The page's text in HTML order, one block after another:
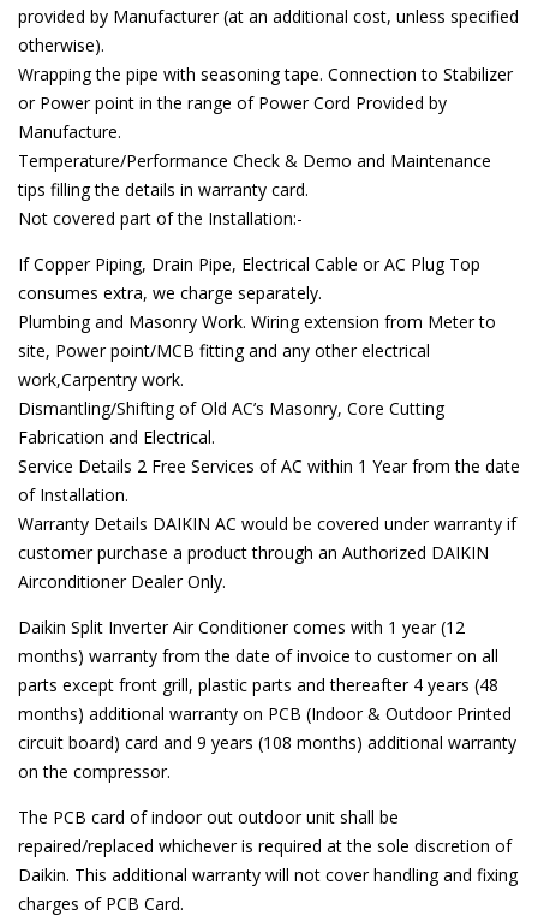
provided by Manufacturer (at an additional cost, unless specified
otherwise).
Wrapping the pipe with seasoning tape. Connection to Stabilizer
or Power point in the range of Power Cord Provided by
Manufacture.
Temperature/Performance Check & Demo and Maintenance
tips filling the details in warranty card.
Not covered part of the Installation:-
If Copper Piping, Drain Pipe, Electrical Cable or AC Plug Top
consumes extra, we charge separately.
Plumbing and Masonry Work. Wiring extension from Meter to
site, Power point/MCB fitting and any other electrical
work,Carpentry work.
Dismantling/Shifting of Old AC’s Masonry, Core Cutting
Fabrication and Electrical.
Service Details 2 Free Services of AC within 1 Year from the date
of Installation.
Warranty Details DAIKIN AC would be covered under warranty if
customer purchase a product through an Authorized DAIKIN
Airconditioner Dealer Only.
Daikin Split Inverter Air Conditioner comes with 1 year (12
months) warranty from the date of invoice to customer on all
parts except front grill, plastic parts and thereafter 4 years (48
months) additional warranty on PCB (Indoor & Outdoor Printed
circuit board) card and 9 years (108 months) additional warranty
on the compressor.
The PCB card of indoor out outdoor unit shall be
repaired/replaced whichever is required at the sole discretion of
Daikin. This additional warranty will not cover handling and fixing
charges of PCB Card.